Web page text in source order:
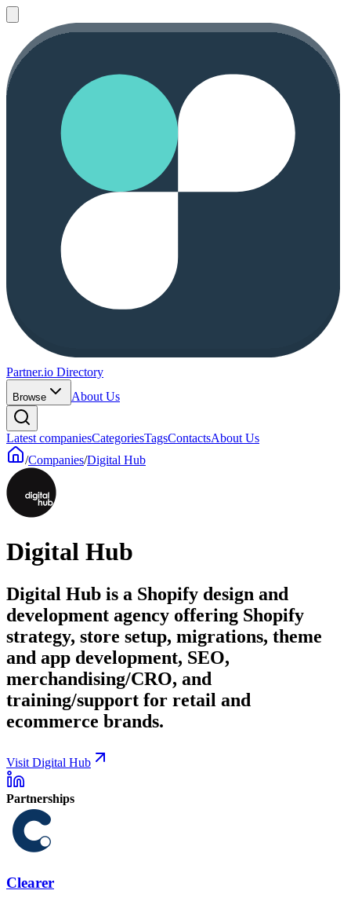
Partner.io Directory
Browse About Us
Latest companiesCategoriesTagsContactsAbout Us
/Companies/Digital Hub
Digital Hub
Digital Hub is a Shopify design and
development agency offering Shopify
strategy, store setup, migrations, theme
and app development, SEO,
merchandising/CRO, and
training/support for retail and
ecommerce brands.
Visit Digital Hub
Partnerships
Clearer